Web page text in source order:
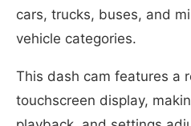
cars, trucks, buses, and
vehicle categories.
This dash cam features a
touchscreen display,